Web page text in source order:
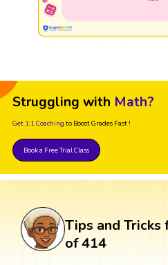
Struggling with Math?
Get 1:1 Coaching to Boost Grades Fast !
Book a Free Trial Class
Tips and
of 414